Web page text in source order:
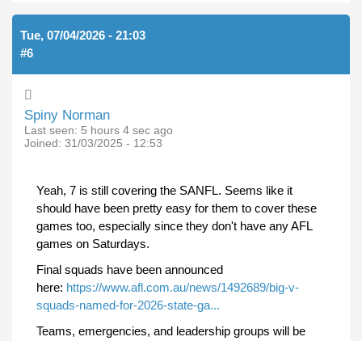
Tue, 07/04/2026 - 21:03
#6
Spiny Norman
Last seen: 5 hours 4 sec ago
Joined: 31/03/2025 - 12:53
Yeah, 7 is still covering the SANFL. Seems like it
should have been pretty easy for them to cover these
games too, especially since they don't have any AFL
games on Saturdays.
Final squads have been announced
here: https://www.afl.com.au/news/1492689/big-v-
squads-named-for-2026-state-ga...
Teams, emergencies, and leadership groups will be